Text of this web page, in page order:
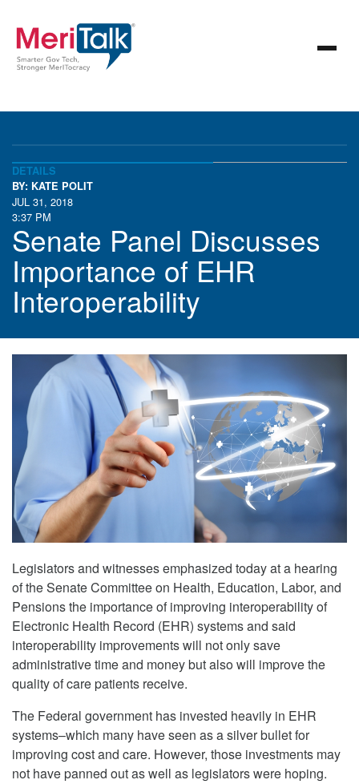
DETAILS
BY: KATE POLIT
JUL 31, 2018
3:37 PM
Senate Panel Discusses
Importance of EHR
Interoperability
Legislators and witnesses emphasized today at a hearing
of the Senate Committee on Health, Education, Labor, and
Pensions the importance of improving interoperability of
Electronic Health Record (EHR) systems and said
interoperability improvements will not only save
administrative time and money but also will improve the
quality of care patients receive.
The Federal government has invested heavily in EHR
systems–which many have seen as a silver bullet for
improving cost and care. However, those investments may
not have panned out as well as legislators were hoping.